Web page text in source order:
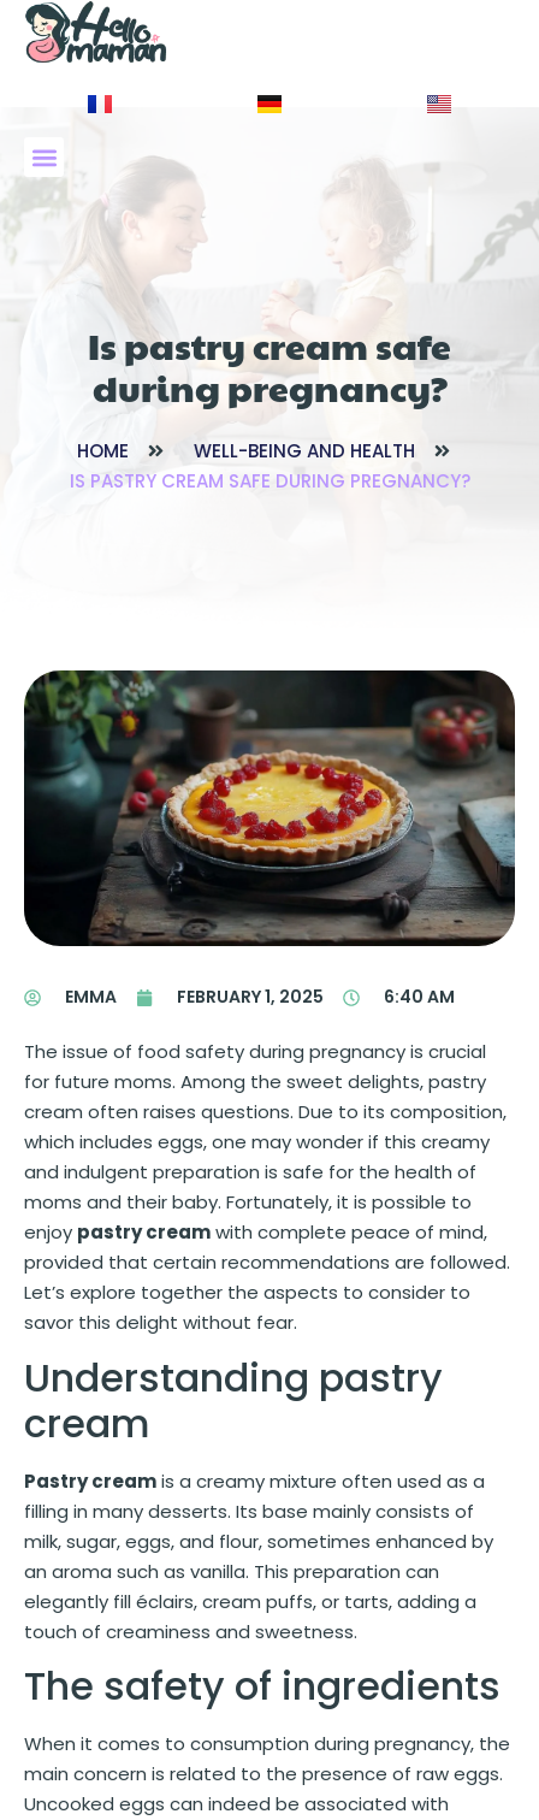
Is pastry cream safe
during pregnancy?
HOME
WELL-BEING AND HEALTH
IS PASTRY CREAM SAFE DURING PREGNANCY?
EMMA FEBRUARY 1, 2025 6:40 AM
The issue of food safety during pregnancy is crucial
for future moms. Among the sweet delights, pastry
cream often raises questions. Due to its composition,
which includes eggs, one may wonder if this creamy
and indulgent preparation is safe for the health of
moms and their baby. Fortunately, it is possible to
enjoy pastry creamwith complete peace of mind,
provided that certain recommendations are followed.
Let’s explore together the aspects to consider to
savor this delight without fear.
Understanding pastry
cream
Pastry creamis a creamy mixture often used as a
filling in many desserts. Its base mainly consists of
milk, sugar, eggs, and flour, sometimes enhanced by
an aroma such as vanilla. This preparation can
elegantly fill éclairs, cream puffs, or tarts, adding a
touch of creaminess and sweetness.
The safety of ingredients
When it comes to consumption during pregnancy, the
main concern is related to the presence of raw eggs.
Uncooked eggs can indeed be associated with